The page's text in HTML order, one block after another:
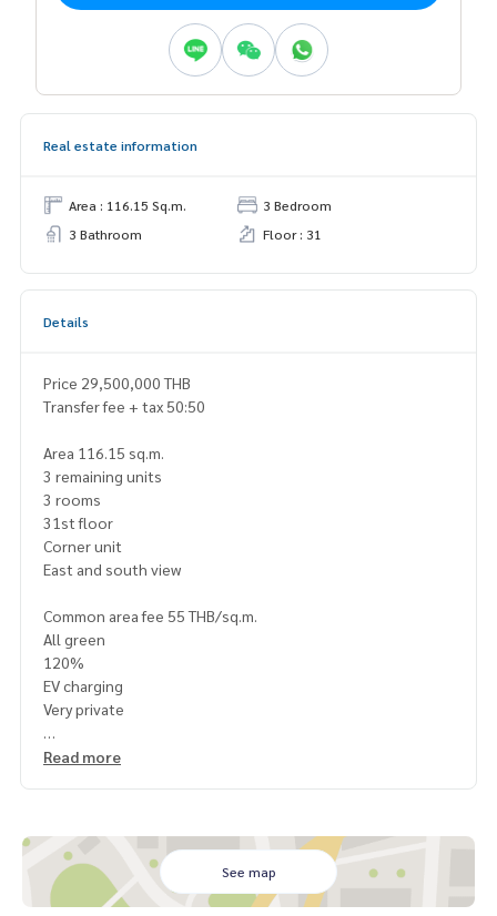
Real estate information
Area : 116.15 Sq.m.
3 Bedroom
3 Bathroom
Floor : 31
Details
Price 29,500,000 THB
Transfer fee + tax 50:50
Area 116.15 sq.m.
3 remaining units
3 rooms
31st floor
Corner unit
East and south view
Common area fee 55 THB/sq.m.
All green
120%
EV charging
Very private
Next to Marche Thonglor
Store is maintained
Very new room
Read more
See map